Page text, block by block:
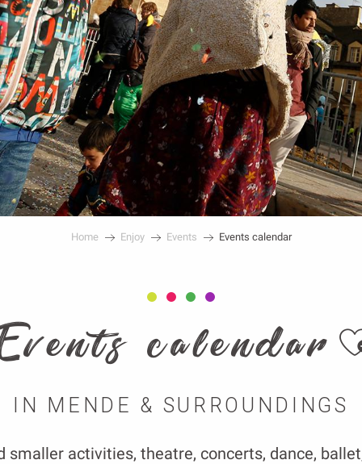
Home Enjoy Events Events calendar
calendar
IN MENDE & SURROUNDINGS
smaller activities, theatre, concerts, dance,